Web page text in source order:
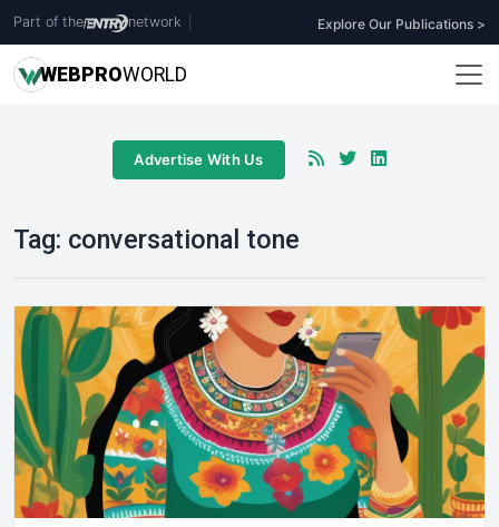
Part of the network Explore Our Publications >
WEBPROWORLD
Advertise With Us
Tag: conversational tone